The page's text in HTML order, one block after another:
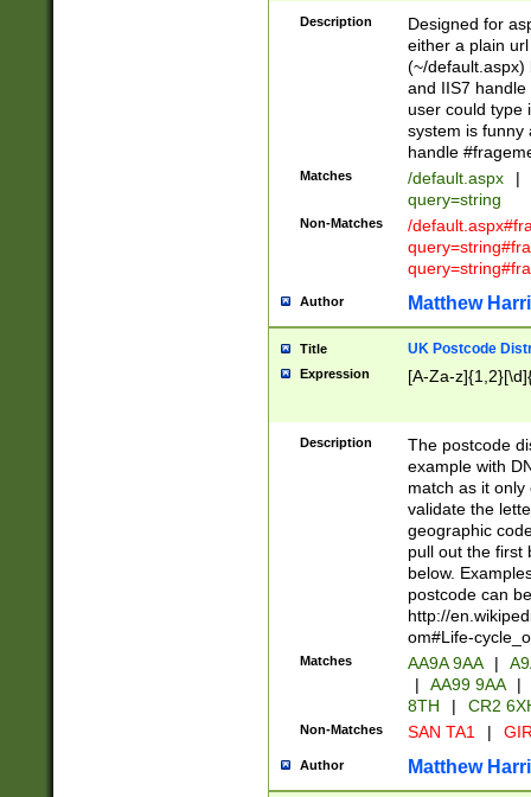
Description
Designed for
either a plain
(~/default.aspx)
and IIS7
user could type
system is funny
handle
Matches /default.aspx |
query=string
Non-Matches
/
Author Matthew
Title UK Postcode
Expression [A-Za-
Description
The postcode
example with
match as it
validate the
geographic
pull out the first
below.
postcode can
http://
om#Life-
Matches AA9A 9AA |
|
AA99 9AA |
8TH
| CR2
Non-Matches SAN TA1 |
Author Matthew